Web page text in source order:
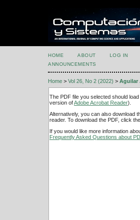
HOME ABOUT LOG IN
ANNOUNCEMENTS
Home > Vol 26, No 2 (2022) > Aguilar
The PDF file you selected should
version ofAdobe Acrobat Reader).
Alternatively, you can also download
reader. To download the PDF, click
If you would like more information
Frequently Asked Questions about